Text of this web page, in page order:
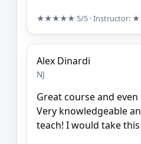
★★★★★ 5/5 · Instructor:
Alex Dinardi
NJ
Great course and
Very knowledgeable
teach! I would take